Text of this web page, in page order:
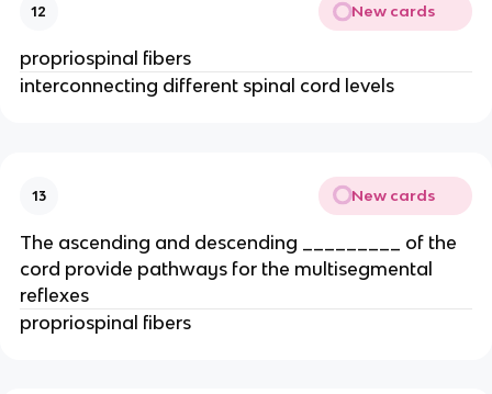
12 New cards
propriospinal fibers
interconnecting different spinal cord levels
13 New cards
The ascending and descending _________ of the
cord provide pathways for the multisegmental
reflexes
propriospinal fibers